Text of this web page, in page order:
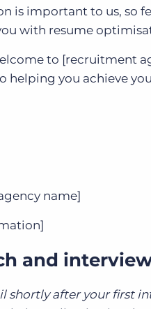
is important to us, so
with resume
to [recruitment
helping you achieve
name]
and
shortly after your first